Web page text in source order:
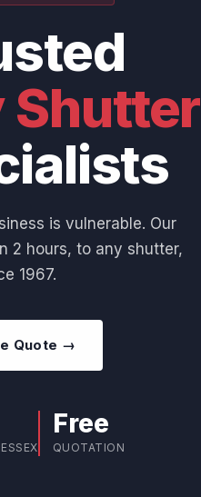
Shutter
is vulnerable. Our
2 hours, to any shutter,
1967.
Quote →
Free
QUOTATION